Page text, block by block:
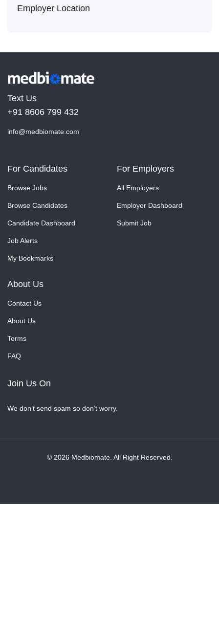
Employer Location
Text Us
+91 8606 799 432
info@medbiomate.com
For Candidates
Browse Jobs
Browse Candidates
Candidate Dashboard
Job Alerts
My Bookmarks
For Employers
All Employers
Employer Dashboard
Submit Job
About Us
Contact Us
About Us
Terms
FAQ
Join Us On
We don’t send spam so don’t worry.
© 2026 Medbiomate. All Right Reserved.